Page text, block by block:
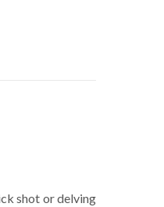
shot or delving